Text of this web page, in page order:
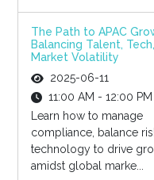
The Path to APAC
Balancing Talent,
Market Volatility
2025-06-11
11:00 AM - 12:00
Learn how to manage
compliance, balance
technology to drive
amidst global marke...